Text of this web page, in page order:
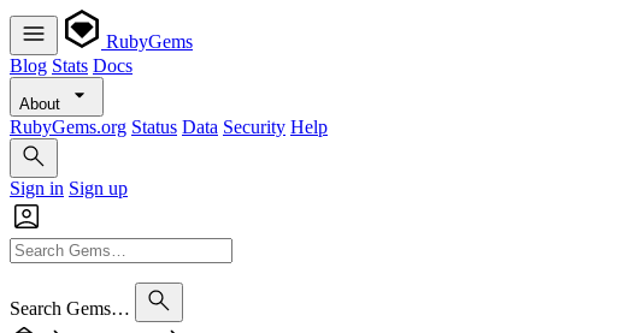
RubyGems
Blog Stats Docs
About
RubyGems.org Status Data Security Help
Sign in Sign up
Search Gems…